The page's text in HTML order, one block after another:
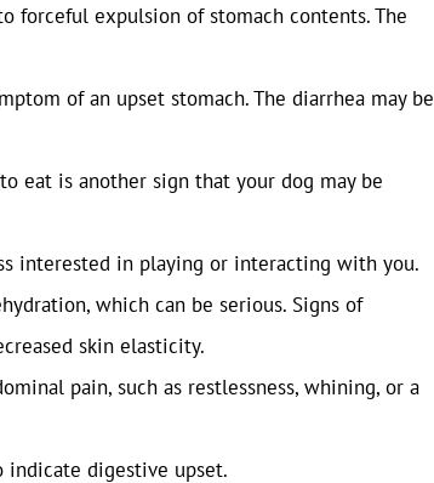
forceful expulsion of stomach contents. The
of an upset stomach. The diarrhea may be
eat is another sign that your dog may be
interested in playing or interacting with you.
which can be serious. Signs of
skin elasticity.
pain, such as restlessness, whining, or a
indicate digestive upset.